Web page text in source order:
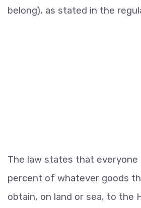
belong), as stated in the
The law states that everyone
percent of whatever goods
obtain, on land or sea, to the